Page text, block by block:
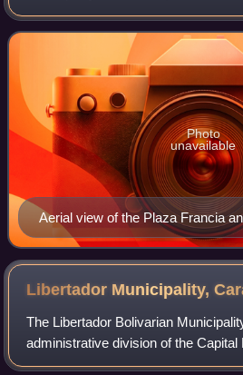
Station, hotels and restaurants, and
business and residential center of
Aerial view of the Plaza Francia
which compose the Altamira
Photo
unavailable
Libertador Municipality,
The Libertador Bolivarian
administrative division of the Capital
and along with the municipalities of